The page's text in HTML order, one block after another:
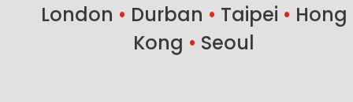
London • Durban • Taipei • Hong
Kong • Seoul